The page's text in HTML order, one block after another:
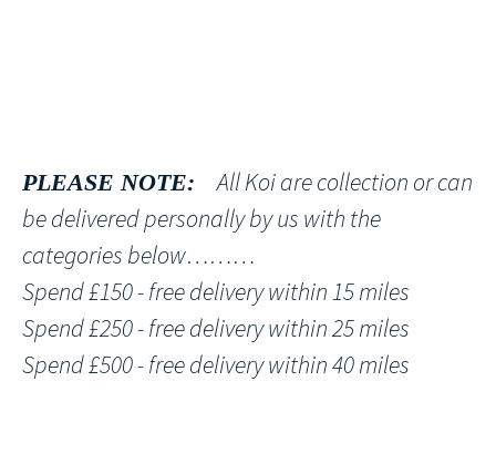
PLEASE NOTE: All Koi are collection or can
be delivered personally by us with the
categories below………
Spend £150 - free delivery within 15 miles
Spend £250 - free delivery within 25 miles
Spend £500 - free delivery within 40 miles